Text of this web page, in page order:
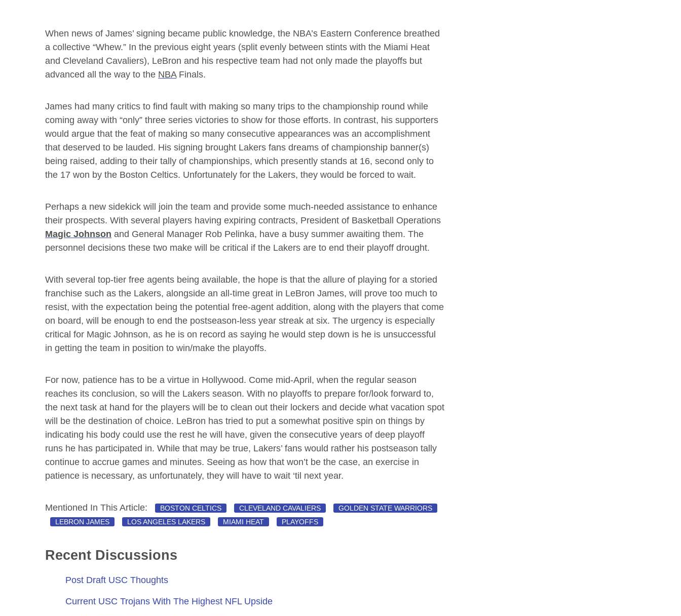
When news of James’ signing became public knowledge, the NBA’s Eastern Conference breathed
a collective “Whew.” In the previous eight years (split evenly between stints with the Miami Heat
and Cleveland Cavaliers), LeBron and his respective team had not only made the playoffs but
advanced all the way to the NBAFinals.
James had many critics to find fault with making so many trips to the championship round while
coming away with “only” three series victories to show for those efforts. In contrast, his supporters
would argue that the feat of making so many consecutive appearances was an accomplishment
that deserved to be lauded. His signing brought Lakers fans dreams of championship banner(s)
being raised, adding to their tally of championships, which presently stands at 16, second only to
the 17 won by the Boston Celtics. Unfortunately for the Lakers, they would be forced to wait.
Perhaps a new sidekick will join the team and provide some much-needed assistance to enhance
their prospects. With several players having expiring contracts, President of Basketball Operations
Magic Johnson and General Manager Rob Pelinka, have a busy summer awaiting them. The
personnel decisions these two make will be critical if the Lakers are to end their playoff drought.
With several top-tier free agents being available, the hope is that the allure of playing for a storied
franchise such as the Lakers, alongside an all-time great in LeBron James, will prove too much to
resist, with the expectation being the potential free-agent addition, along with the players that come
on board, will be enough to end the postseason-less year streak at six. The urgency is especially
critical for Magic Johnson, as he is on record as saying he would step down is he is unsuccessful
in getting the team in position to win/make the playoffs.
For now, patience has to be a virtue in Hollywood. Come mid-April, when the regular season
reaches its conclusion, so will the Lakers season. With no playoffs to prepare for/look forward to,
the next task at hand for the players will be to clean out their lockers and decide what vacation spot
will be the destination of choice. LeBron has tried to put a somewhat positive spin on things by
indicating his body could use the rest he will have, given the consecutive years of deep playoff
runs he has participated in. While that may be true, Lakers’ fans would rather his postseason tally
continue to accrue games and minutes. Seeing as how that won’t be the case, an exercise in
patience is necessary, as unfortunately, they will have to wait ‘til next year.
Mentioned In This Article: BOSTON CELTICS CLEVELAND CAVALIERS
GOLDEN STATE WARRIORS
LEBRON JAMES
LOS ANGELES LAKERS MIAMI HEAT PLAYOFFS
Recent Discussions
Post Draft USC Thoughts
Current USC Trojans With The Highest NFL Upside